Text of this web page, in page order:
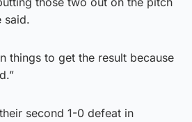
said.
things to get the result because
second 1-0 defeat in